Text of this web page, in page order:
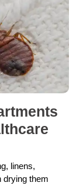
linens,
drying them